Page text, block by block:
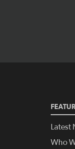
Latest
Who